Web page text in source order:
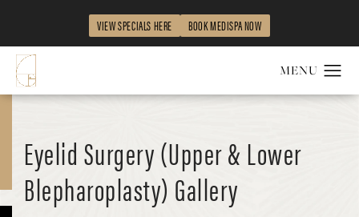
VIEW SPECIALS HERE BOOK MEDISPA NOW
Eyelid Surgery (Upper & Lower
Blepharoplasty) Gallery